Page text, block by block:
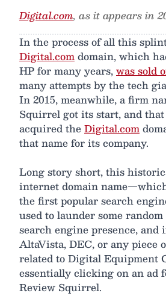
Digital.com, as it appears in
In the process of all this
Digital.comdomain, which
HP for many years,was sold
many attempts by the tech
In 2015, meanwhile, a firm
Squirrel got its start, and
acquired theDigital.com
that name for its company.
Long story short, this
internet domain
the first popular search
used to launder some random
search engine presence, and
AltaVista, DEC, or any piece
related to Digital Equipment
essentially clicking on an ad
Review Squirrel.